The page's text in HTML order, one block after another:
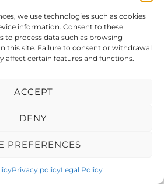
we use technologies such as cookies
information. Consent to these
to process data such as browsing
this site. Failure to consent or withdrawal
affect certain features and functions.
ACCEPT
DENY
PREFERENCES
Privacy policyLegal Policy